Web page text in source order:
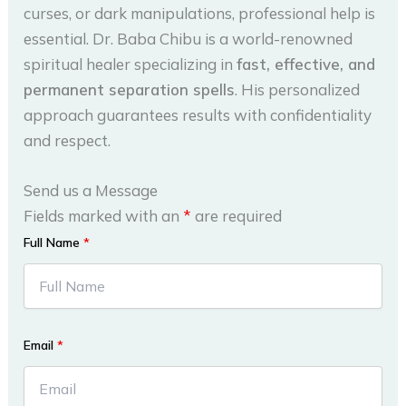
curses, or dark manipulations, professional help is
essential. Dr. Baba Chibu is a world-renowned
spiritual healer specializing infast, effective, and
permanent separation spells. His personalized
approach guarantees results with confidentiality
and respect.
Send us a Message
Fields marked with an * are required
Full Name*
Email*